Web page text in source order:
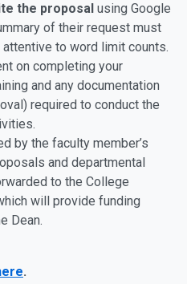
the proposal using Google
of their request must
to word limit counts.
on completing your
and any documentation
required to conduct the
by the faculty member’s
and departmental
to the College
will provide funding
Dean.
.